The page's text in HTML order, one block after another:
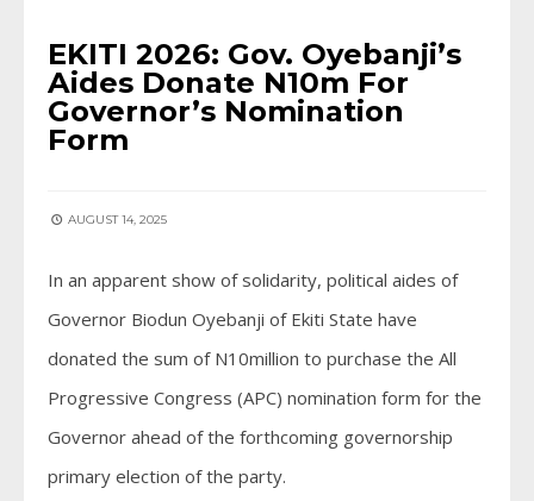
EKITI 2026: Gov. Oyebanji’s
Aides Donate N10m For
Governor’s Nomination
Form
AUGUST 14, 2025
In an apparent show of solidarity, political aides of
Governor Biodun Oyebanji of Ekiti State have
donated the sum of N10million to purchase the All
Progressive Congress (APC) nomination form for the
Governor ahead of the forthcoming governorship
primary election of the party.